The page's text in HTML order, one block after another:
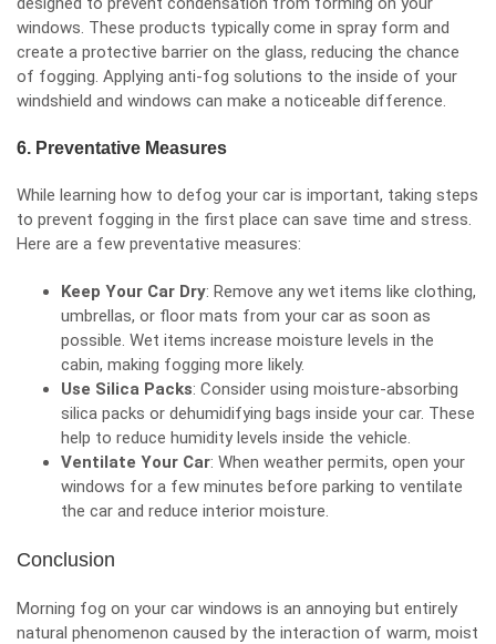
windows. These products typically come in spray form and
create a protective barrier on the glass, reducing the chance
of fogging. Applying anti-fog solutions to the inside of your
windshield and windows can make a noticeable difference.
6. Preventative Measures
While learning how to defog your car is important, taking steps
to prevent fogging in the first place can save time and stress.
Here are a few preventative measures:
Keep Your Car Dry: Remove any wet items like clothing,
umbrellas, or floor mats from your car as soon as
possible. Wet items increase moisture levels in the
cabin, making fogging more likely.
Use Silica Packs: Consider using moisture-absorbing
silica packs or dehumidifying bags inside your car. These
help to reduce humidity levels inside the vehicle.
Ventilate Your Car: When weather permits, open your
windows for a few minutes before parking to ventilate
the car and reduce interior moisture.
Conclusion
Morning fog on your car windows is an annoying but entirely
natural phenomenon caused by the interaction of warm, moist